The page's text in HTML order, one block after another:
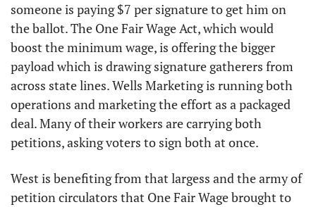
someone is paying $7 per signature to get him on
the ballot. The One Fair Wage Act, which would
boost the minimum wage, is offering the bigger
payload which is drawing signature gatherers from
across state lines. Wells Marketing is running both
operations and marketing the effort as a packaged
deal. Many of their workers are carrying both
petitions, asking voters to sign both at once.
West is benefiting from that largess and the army of
petition circulators that One Fair Wage brought to